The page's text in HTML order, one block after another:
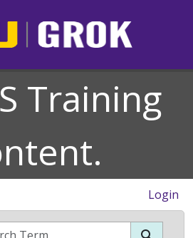
Training
Login